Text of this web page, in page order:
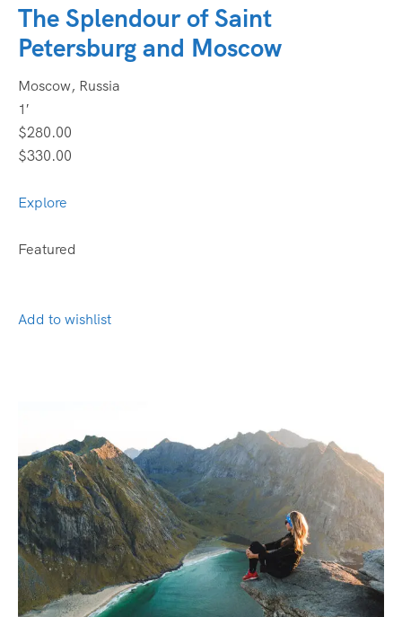
The Splendour of Saint
Petersburg and Moscow
Moscow, Russia
1′
$280.00
$330.00
Explore
Featured
Add to wishlist